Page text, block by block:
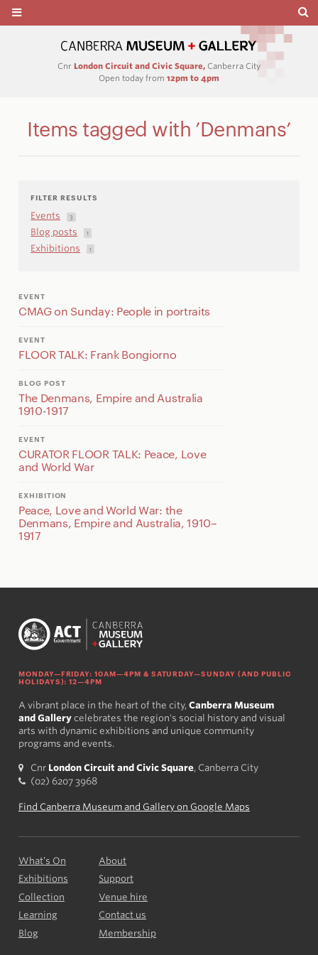
Cnr London Circuit and Civic Square, Canberra City
Open today from 12pm to 4pm
Items tagged with ’Denmans’
FILTER RESULTS
Events 3
Blog posts 1
Exhibitions 1
EVENT
CMAG on Sunday: People in portraits
EVENT
FLOOR TALK: Frank Bongiorno
BLOG POST
The Denmans, Empire and Australia
1910-1917
EVENT
CURATOR FLOOR TALK: Peace, Love
and World War
EXHIBITION
Peace, Love and World War: the
Denmans, Empire and Australia, 1910–
1917
MONDAY—FRIDAY: 10AM—4PM & SATURDAY—SUNDAY (AND PUBLIC
HOLIDAYS): 12—4PM
A vibrant place in the heart of the city, Canberra Museum
and Gallerycelebrates the region's social history and visual
arts with dynamic exhibitions and unique community
programs and events.
Cnr London Circuit and Civic Square, Canberra City
(02) 6207 3968
Find Canberra Museum and Gallery on Google Maps
What’s On
Exhibitions
Collection
Learning
Blog
About
Support
Venue hire
Contact us
Membership